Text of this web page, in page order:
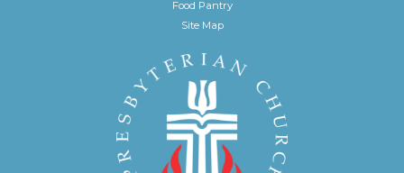
Food Pantry
Site Map